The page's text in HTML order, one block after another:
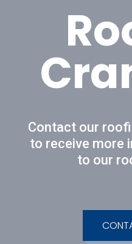
Contact our
to receive more
to our